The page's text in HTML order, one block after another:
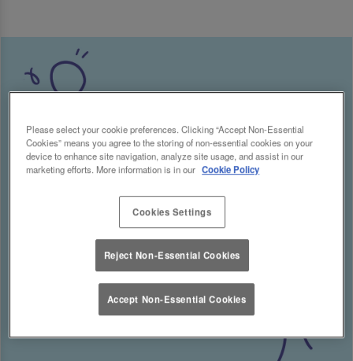
Please select your cookie preferences. Clicking “Accept Non-Essential
Cookies” means you agree to the storing of non-essential cookies on your
device to enhance site navigation, analyze site usage, and assist in our
marketing efforts. More information is in our Cookie Policy
Cookies Settings
Reject Non-Essential Cookies
Accept Non-Essential Cookies